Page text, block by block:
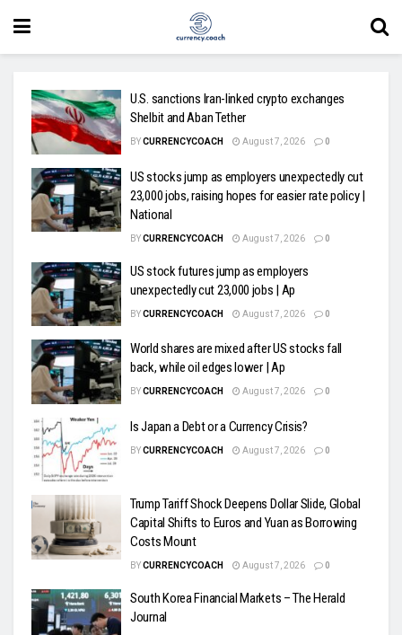
U.S. sanctions Iran-linked crypto exchanges
Shelbit and Aban Tether
BYCURRENCYCOACH August 7, 2026 0
US stocks jump as employers unexpectedly cut
23,000 jobs, raising hopes for easier rate policy |
National
BYCURRENCYCOACH August 7, 2026 0
US stock futures jump as employers
unexpectedly cut 23,000 jobs | Ap
BYCURRENCYCOACH August 7, 2026 0
World shares are mixed after US stocks fall
back, while oil edges lower | Ap
BYCURRENCYCOACH August 7, 2026 0
Is Japan a Debt or a Currency Crisis?
BYCURRENCYCOACH August 7, 2026 0
Trump Tariff Shock Deepens Dollar Slide, Global
Capital Shifts to Euros and Yuan as Borrowing
Costs Mount
BYCURRENCYCOACH August 7, 2026 0
South Korea Financial Markets – The Herald
Journal